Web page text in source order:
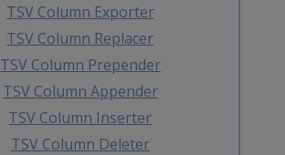
TSV Column Exporter
TSV Column Replacer
TSV Column Prepender
TSV Column Appender
TSV Column Inserter
TSV Column Deleter